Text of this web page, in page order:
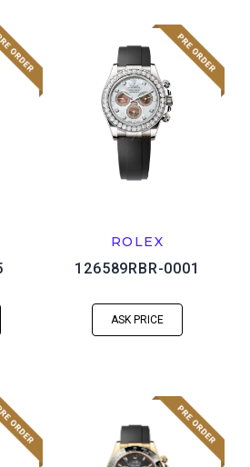
ROLEX
126589RBR-0001
ASK PRICE